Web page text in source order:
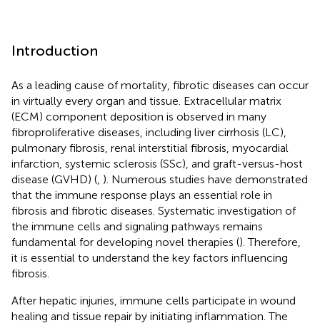
Introduction
As a leading cause of mortality, fibrotic diseases can occur
in virtually every organ and tissue. Extracellular matrix
(ECM) component deposition is observed in many
fibroproliferative diseases, including liver cirrhosis (LC),
pulmonary fibrosis, renal interstitial fibrosis, myocardial
infarction, systemic sclerosis (SSc), and graft-versus-host
disease (GVHD) ( ). Numerous studies have demonstrated
that the immune response plays an essential role in
fibrosis and fibrotic diseases. Systematic investigation of
the immune cells and signaling pathways remains
fundamental for developing novel therapies (). Therefore,
it is essential to understand the key factors influencing
fibrosis.
After hepatic injuries, immune cells participate in wound
healing and tissue repair by initiating inflammation. The